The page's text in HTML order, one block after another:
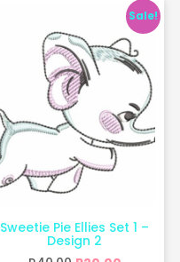
Sale!
Sweetie Pie Ellies Set 1 –
Design 2